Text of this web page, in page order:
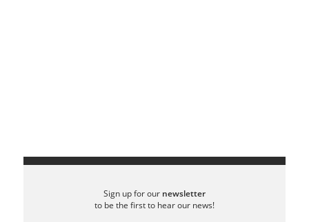
Sign up for our newsletter
to be the first to hear our news!